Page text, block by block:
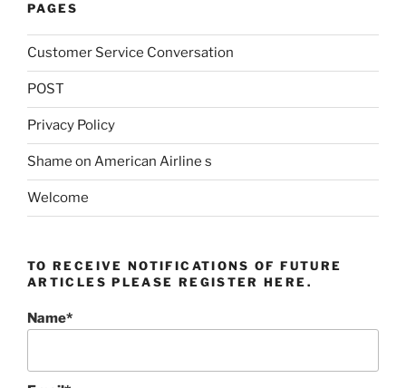
PAGES
Customer Service Conversation
POST
Privacy Policy
Shame on American Airline s
Welcome
TO RECEIVE NOTIFICATIONS OF FUTURE
ARTICLES PLEASE REGISTER HERE.
Name*